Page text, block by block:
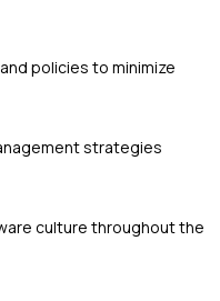
policies to minimize
strategies
culture throughout the